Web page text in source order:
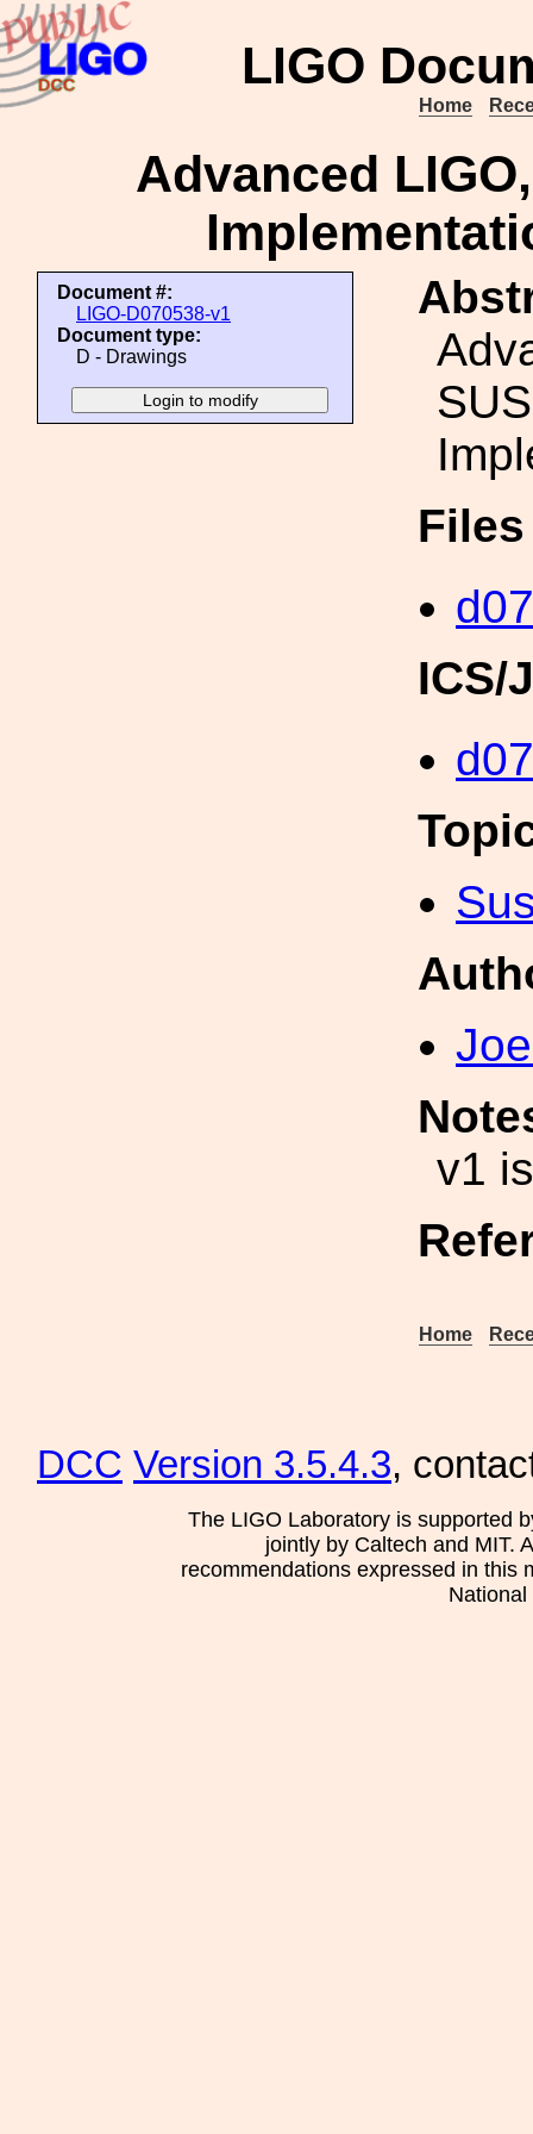
LIGO
Home
Advanced
Document #:
LIGO-D070538-v1
Document type:
D - Drawings
ICS/
v1
Home
DCC Version 3.5.4.3,
The LIGO Laboratory is supported
jointly by Caltech and MIT.
recommendations expressed in this